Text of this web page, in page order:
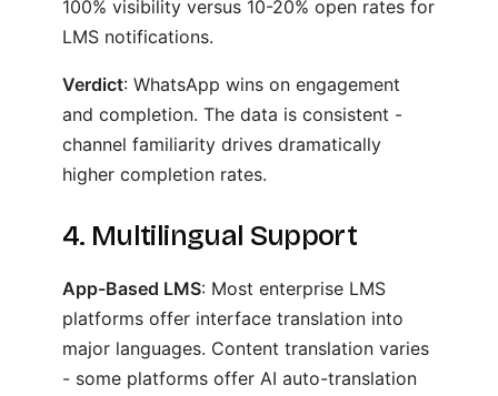
100% visibility versus 10-20% open rates for
LMS notifications.
Verdict: WhatsApp wins on engagement
and completion. The data is consistent -
channel familiarity drives dramatically
higher completion rates.
4. Multilingual Support
App-Based LMS: Most enterprise LMS
platforms offer interface translation into
major languages. Content translation varies
- some platforms offer AI auto-translation